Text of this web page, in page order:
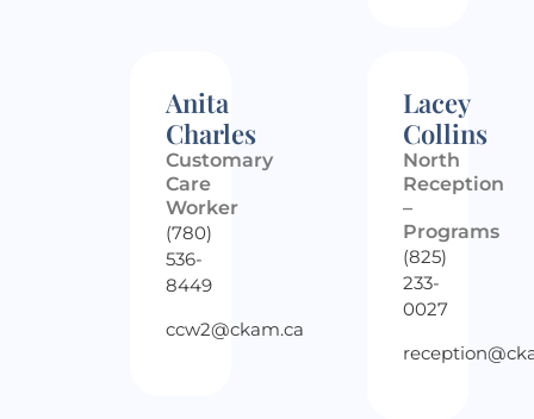
Anita
Charles
Customary
Care
Worker
(780)
536-
8449
ccw2@ckam.ca
Lacey
Collins
North
Reception
–
Programs
(825)
233-
0027